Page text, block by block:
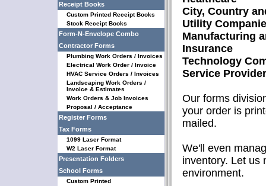
Receipt Books
Custom Printed Receipt Books
Stock Receipt Books
Form-N-Envelope Combo
Contractor Forms
Plumbing Work Orders / Invoices
Electrical Work Order / Invoice
HVAC Service Orders / Invoices
Landscaping Work Orders /
Invoice & Estimates
Work Orders & Job Invoices
Proposal / Acceptance
Register Forms
Tax Forms
1099 Laser Format
W2 Laser Format
Presentation Folders
School Forms
Custom Printed
City, Country
Utility
Manufacturing
Insurance
Technology
Service
Our forms
your order is
mailed.
We'll even
inventory. Let us
environment.